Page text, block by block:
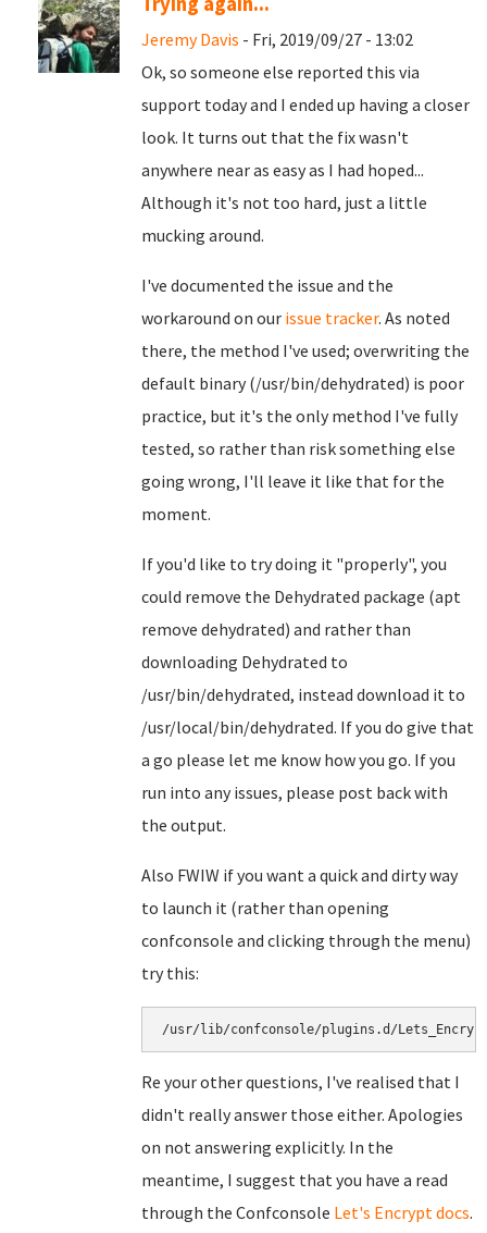
Jeremy Davis - Fri, 2019/09/27 - 13:02
Ok, so someone else reported this via
support today and I ended up having a closer
look. It turns out that the fix wasn't
anywhere near as easy as I had hoped...
Although it's not too hard, just a little
mucking around.
I've documented the issue and the
workaround on our issue tracker. As noted
there, the method I've used; overwriting the
default binary (/usr/bin/dehydrated) is poor
practice, but it's the only method I've fully
tested, so rather than risk something else
going wrong, I'll leave it like that for the
moment.
If you'd like to try doing it "properly", you
could remove the Dehydrated package (apt
remove dehydrated) and rather than
downloading Dehydrated to
/usr/bin/dehydrated, instead download it to
/usr/local/bin/dehydrated. If you do give that
a go please let me know how you go. If you
run into any issues, please post back with
the output.
Also FWIW if you want a quick and dirty way
to launch it (rather than opening
confconsole and clicking through the menu)
try this:
/usr/lib/confconsole/plugins.d/
Re your other questions, I've realised that I
didn't really answer those either. Apologies
on not answering explicitly. In the
meantime, I suggest that you have a read
through the Confconsole Let's Encrypt docs.